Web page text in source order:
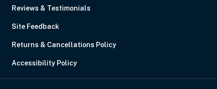
Reviews & Testimonials
Site Feedback
Returns & Cancellations Policy
Accessibility Policy